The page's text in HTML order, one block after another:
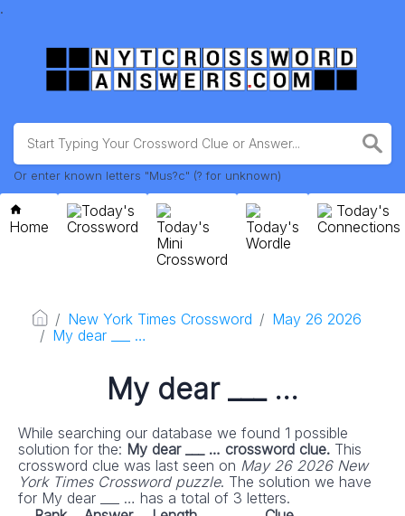
.
Or enter known letters "Mus?c" (? for unknown)
Home
Today's
Crossword
Today's
Mini
Crossword
Today's
Wordle
Today's
Connections
New York Times Crossword
May 26 2026
My dear ___ …
My dear ___ …
While searching our database we found 1 possible
solution for the: My dear ___ … crossword clue. This
crossword clue was last seen on May 26 2026 New
York Times Crossword puzzle. The solution we have
for My dear ___ … has a total of 3 letters.